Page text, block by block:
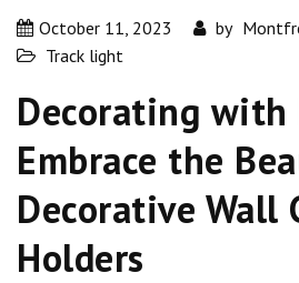
October 11, 2023 by
Track light
Decorating
Embrace the
Decorative Wall
Holders